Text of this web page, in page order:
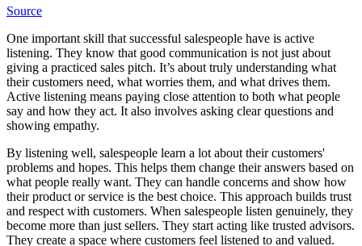
Source
One important skill that successful salespeople have is active
listening. They know that good communication is not just about
giving a practiced sales pitch. It’s about truly understanding what
their customers need, what worries them, and what drives them.
Active listening means paying close attention to both what people
say and how they act. It also involves asking clear questions and
showing empathy.
By listening well, salespeople learn a lot about their customers'
problems and hopes. This helps them change their answers based on
what people really want. They can handle concerns and show how
their product or service is the best choice. This approach builds trust
and respect with customers. When salespeople listen genuinely, they
become more than just sellers. They start acting like trusted advisors.
They create a space where customers feel listened to and valued.